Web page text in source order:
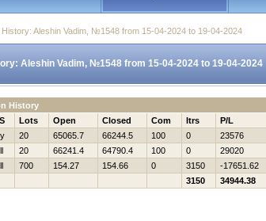
Aleshin Vadim, №1548 from 15-04-2024 to 19-04-2024
Aleshin Vadim, №1548 from 15-04-2024 to 19-04-2024
History
Lots Open Closed Com Itrs P/L
20 65065.7 66244.5 100 0 23576
20 66241.4 64790.4 100 0 29020
700 154.27 154.66 0 3150 -17651.62
3150
34944.38